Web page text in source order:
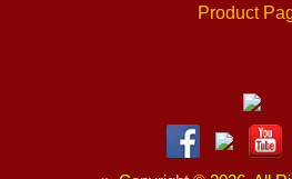
Product